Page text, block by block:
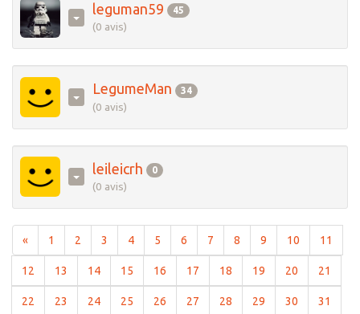
leguman59 45
(0 avis)
LegumeMan 34
(0 avis)
leileicrh 0
(0 avis)
« 1 (current)
2 (current)
3 (current)
4(current)
5 (current)
6 (current)
7 (current)
8 (current)
9 (current)
10 (current)
11
12 (current)
13 (current)
14(current)
15 (current)
16 (current)
17 (current)
18 (current)
19 (current)
20 (current)
21
22 (current)
23 (current)
24(current)
25 (current)
26 (current)
27 (current)
28 (current)
29 (current)
30 (current)
31